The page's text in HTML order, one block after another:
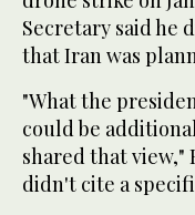
Secretary said he
that Iran was
"What the
could be
shared that view,"
didn't cite a